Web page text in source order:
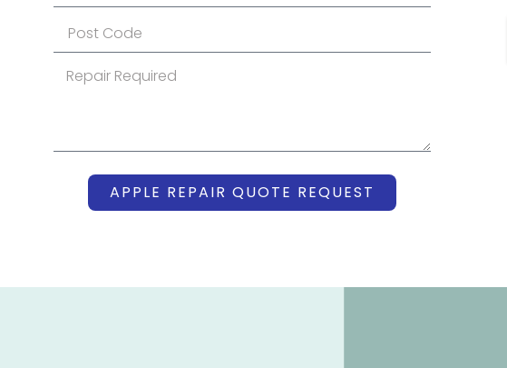
APPLE REPAIR QUOTE REQUEST